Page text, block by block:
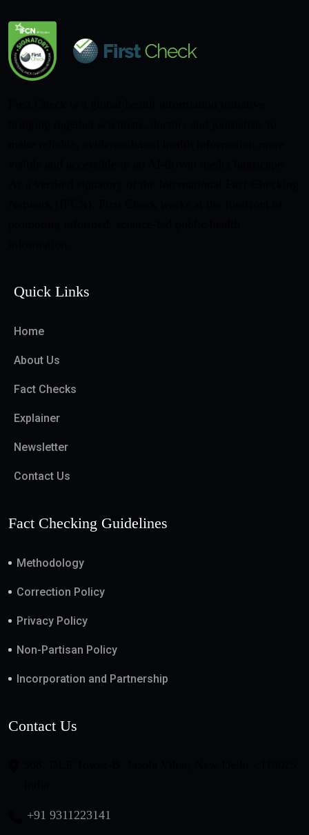
Quick Links
Home
About Us
Fact Checks
Explainer
Newsletter
Contact Us
Fact Checking Guidelines
Methodology
Correction Policy
Privacy Policy
Non-Partisan Policy
Incorporation and Partnership
Contact Us
+91 9311223141